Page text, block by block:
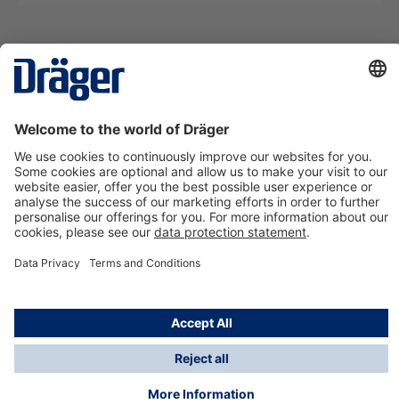
Contact us
About Dräger
Information
*Taxes and shipping costs are not included in prices
shown, unless stated otherwise. Additional charges